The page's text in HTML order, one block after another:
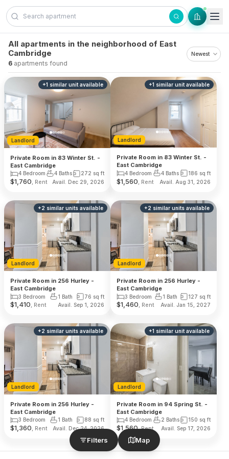
Skip to content
Filters Map
All apartments in the neighborhood of East
Cambridge
6 apartments found
+1 similar unitavailable
Landlord
Private Room in 83 Winter St. -
East Cambridge
4 Bedroom 4 Baths 272 sq ft
$1,760 , Rent Avail. Dec 29, 2026
+1 similar unitavailable
Landlord
Private Room in 83 Winter St. -
East Cambridge
4 Bedroom 4 Baths 186 sq ft
$1,560 , Rent Avail. Aug 31, 2026
+2 similar units available
Landlord
Private Room in 256 Hurley -
East Cambridge
3 Bedroom 1 Bath 76 sq ft
$1,410, Rent Avail. Sep 1, 2026
+2 similar units available
Landlord
Private Room in 256 Hurley -
East Cambridge
3 Bedroom 1 Bath 127 sq ft
$1,460, Rent Avail. Jan 15, 2027
+2 similar units available
Landlord
Private Room in 256 Hurley -
East Cambridge
3 Bedroom 1 Bath 88 sq ft
$1,360, Rent Avail. Dec 24, 2026
+1 similar unitavailable
Landlord
Private Room in 94 Spring St. -
East Cambridge
4 Bedroom 2 Baths 150 sq ft
$1,560, Rent Avail. Sep 17, 2026